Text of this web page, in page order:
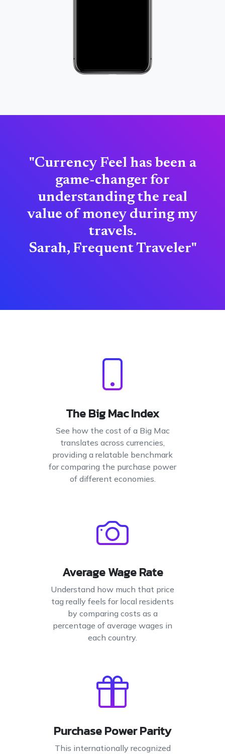
"Currency Feel has been a
game-changer for
understanding the real
value of money during my
travels.
Sarah, Frequent Traveler"
The Big Mac Index
See how the cost of a Big Mac
translates across currencies,
providing a relatable benchmark
for comparing the purchase power
of different economies.
Average Wage Rate
Understand how much that price
tag really feels for local residents
by comparing costs as a
percentage of average wages in
each country.
Purchase Power Parity
This internationally recognized